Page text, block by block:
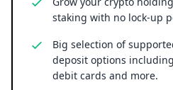
JOIN 15+ MILLION
Cryptocurrency trading involves
possible loss of principal. Digital